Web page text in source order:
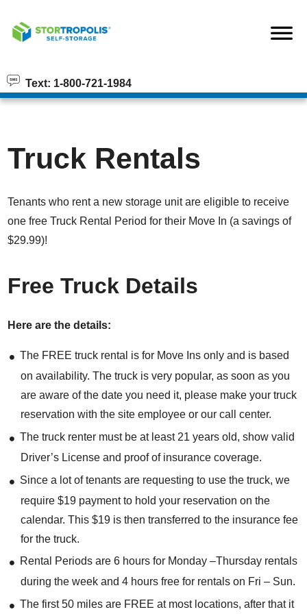
Text: 1-800-721-1984
Truck Rentals
Tenants who rent a new storage unit are eligible to receive
one free Truck Rental Period for their Move In (a savings of
$29.99)!
Free Truck Details
Here are the details:
The FREE truck rental is for Move Ins only and is based
on availability. The truck is very popular, as soon as you
are aware of the date you need it, please make your truck
reservation with the site employee or our call center.
The truck renter must be at least 21 years old, show valid
Driver’s License and proof of insurance coverage.
Since a lot of tenants are requesting to use the truck, we
require $19 payment to hold your reservation on the
calendar. This $19 is then transferred to the insurance fee
for the truck.
Rental Periods are 6 hours for Monday –Thursday rentals
during the week and 4 hours free for rentals on Fri – Sun.
The first 50 miles are FREE at most locations, after that it